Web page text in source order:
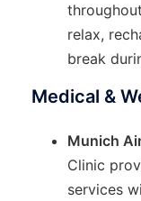
relax,
break
Medical &
Munich
Clinic
services